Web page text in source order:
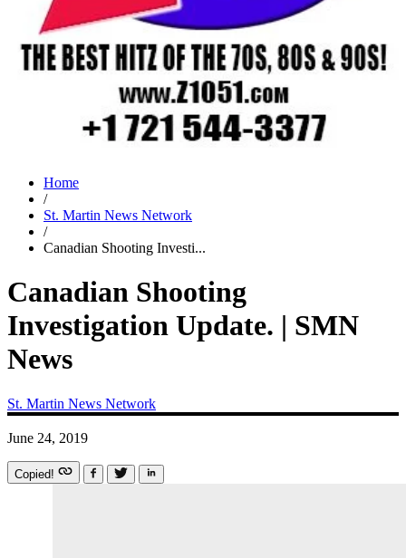
Home
/
St. Martin News Network
/
Canadian Shooting Investi...
Canadian Shooting
Investigation Update. | SMN
News
St. Martin News Network
June 24, 2019
Copied!